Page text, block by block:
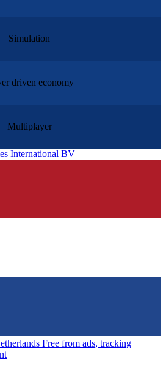
Simulation
driven economy
Multiplayer
International BV
Free from ads, tracking